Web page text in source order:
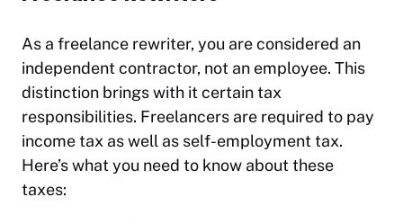
As a freelance rewriter, you are considered an
independent contractor, not an employee. This
distinction brings with it certain tax
responsibilities. Freelancers are required to pay
income tax as well as self-employment tax.
Here’s what you need to know about these
taxes: